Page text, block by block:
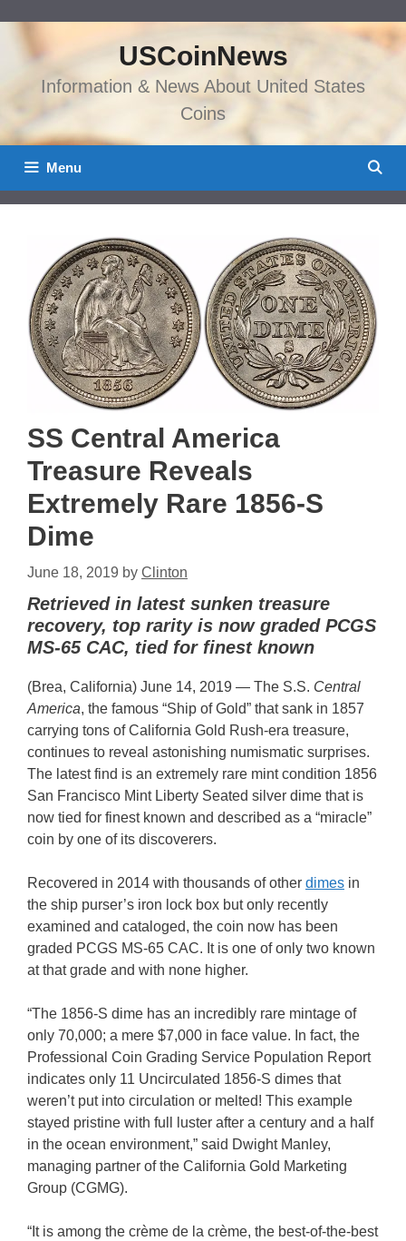
content
USCoinNews
Information & News About United States
Coins
Menu
SS Central America
Treasure Reveals
Extremely Rare 1856-S
Dime
June 18, 2019 by Clinton
Retrieved in latest sunken treasure
recovery, top rarity is now graded PCGS
MS-65 CAC, tied for finest known
(Brea, California) June 14, 2019 — The S.S. Central
America, the famous “Ship of Gold” that sank in 1857
carrying tons of California Gold Rush-era treasure,
continues to reveal astonishing numismatic surprises.
The latest find is an extremely rare mint condition 1856
San Francisco Mint Liberty Seated silver dime that is
now tied for finest known and described as a “miracle”
coin by one of its discoverers.
Recovered in 2014 with thousands of other dimes in
the ship purser’s iron lock box but only recently
examined and cataloged, the coin now has been
graded PCGS MS-65 CAC. It is one of only two known
at that grade and with none higher.
“The 1856-S dime has an incredibly rare mintage of
only 70,000; a mere $7,000 in face value. In fact, the
Professional Coin Grading Service Population Report
indicates only 11 Uncirculated 1856-S dimes that
weren’t put into circulation or melted! This example
stayed pristine with full luster after a century and a half
in the ocean environment,” said Dwight Manley,
managing partner of the California Gold Marketing
Group (CGMG).
“It is among the crème de la crème, the best-of-the-best